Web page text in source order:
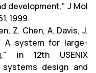
development," J Mol
1999.
Z. Chen, A. Davis, J.
A system for large-
in 12th USENIX
design and